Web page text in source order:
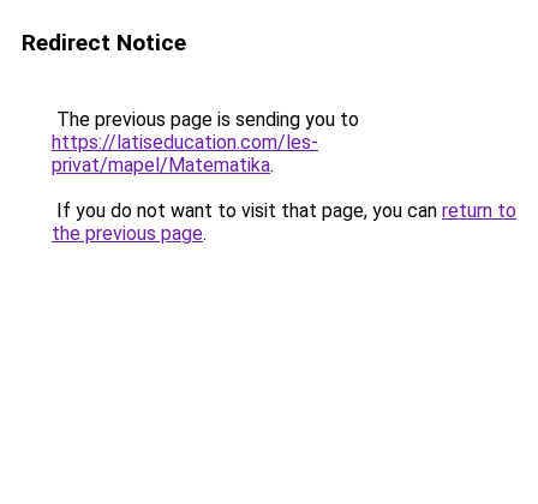
Redirect Notice
The previous page is sending you to
https://latiseducation.com/les-
privat/mapel/Matematika.
If you do not want to visit that page, you can return to
the previous page.